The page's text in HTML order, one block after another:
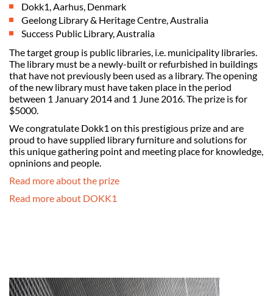
Dokk1, Aarhus, Denmark
Geelong Library & Heritage Centre, Australia
Success Public Library, Australia
The target group is public libraries, i.e. municipality libraries.
The library must be a newly-built or refurbished in buildings
that have not previously been used as a library. The opening
of the new library must have taken place in the period
between 1 January 2014 and 1 June 2016. The prize is for
$5000.
We congratulate Dokk1 on this prestigious prize and are
proud to have supplied library furniture and solutions for
this unique gathering point and meeting place for knowledge,
opninions and people.
Read more about the prize
Read more about DOKK1